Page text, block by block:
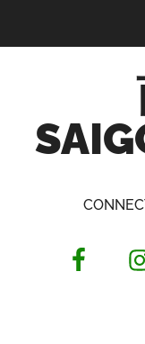
Opinionated